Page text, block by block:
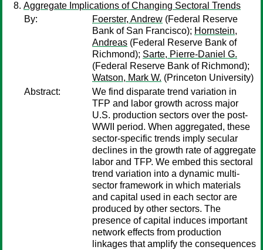
Aggregate Implications of Changing Sectoral Trends
By:
Foerster, Andrew (Federal Reserve
Bank of San Francisco); Hornstein,
Andreas (Federal Reserve Bank of
Richmond); Sarte, Pierre-Daniel G.
(Federal Reserve Bank of Richmond);
Watson, Mark W. (Princeton University)
Abstract:
We find disparate trend variation in
TFP and labor growth across major
U.S. production sectors over the post-
WWII period. When aggregated, these
sector-specific trends imply secular
declines in the growth rate of aggregate
labor and TFP. We embed this sectoral
trend variation into a dynamic multi-
sector framework in which materials
and capital used in each sector are
produced by other sectors. The
presence of capital induces important
network effects from production
linkages that amplify the consequences